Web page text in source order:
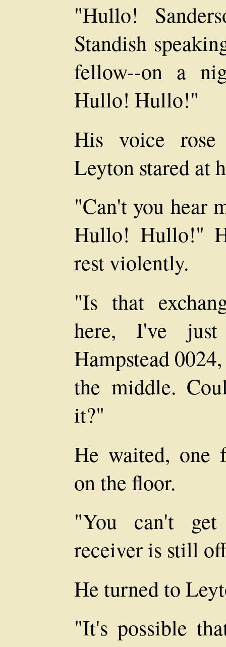
"Hullo!
Standish
fellow--on a
Hullo! Hullo!"
His voice
Leyton stared at
"Can't you hear
Hullo! Hullo!"
rest violently.
"Is that
here, I've
Hampstead
the middle.
it?"
He waited, one
on the floor.
"You can't
receiver is still
He turned to
"It's possible